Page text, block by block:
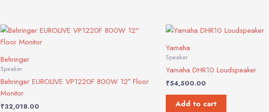
Behringer
Speaker
Behringer EUROLIVE VP1220F 800W 12″ Floor
Monitor
₹32,018.00
Yamaha
Speaker
Yamaha DHR10 Loudspeaker
₹54,500.00
Add to cart